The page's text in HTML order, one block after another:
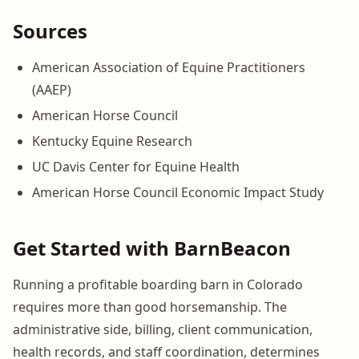
Sources
American Association of Equine Practitioners
(AAEP)
American Horse Council
Kentucky Equine Research
UC Davis Center for Equine Health
American Horse Council Economic Impact Study
Get Started with BarnBeacon
Running a profitable boarding barn in Colorado
requires more than good horsemanship. The
administrative side, billing, client communication,
health records, and staff coordination, determines